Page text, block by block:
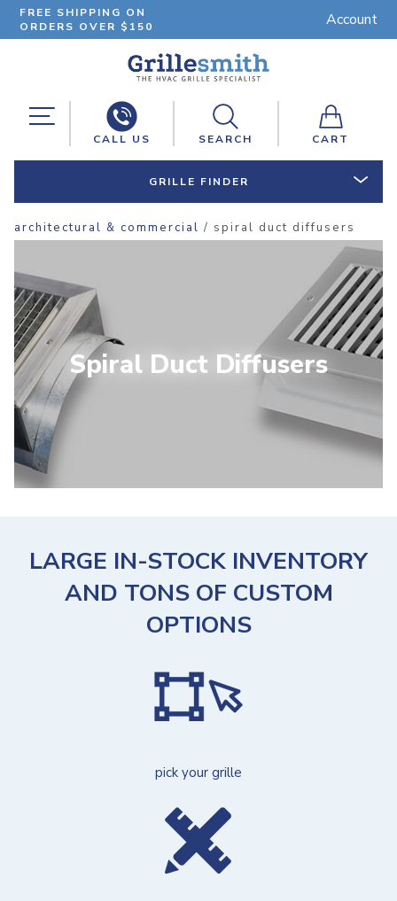
FREE SHIPPING ON
ORDERS OVER $150
Account
CALL US SEARCH CART
GRILLE FINDER
architectural & commercial / spiral duct diffusers
Spiral Duct Diffusers
LARGE IN-STOCK INVENTORY
AND TONS OF CUSTOM
OPTIONS
pick your grille